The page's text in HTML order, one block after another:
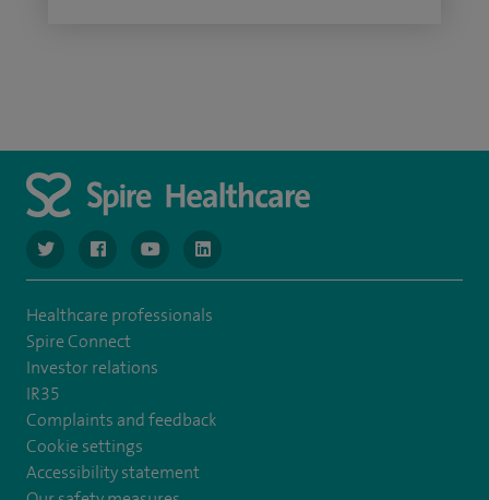
navigate to https://twitter.com/SpireGatwick
navigate to https://www.facebook.com/SpireGatwick/
navigate to https://www.youtube.com/
navigate to https://www.linkedin.com/
Healthcare professionals
Spire Connect
Investor relations
IR35
Complaints and feedback
Cookie settings
Accessibility statement